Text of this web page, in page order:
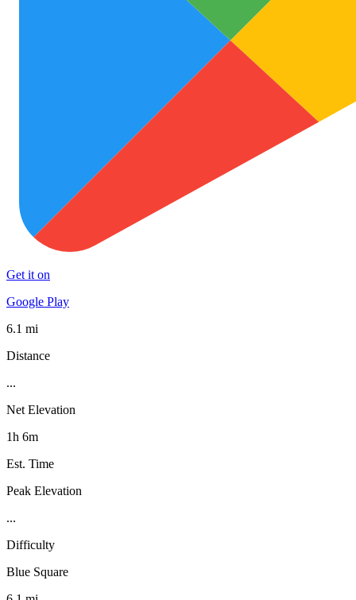
Get it on
Google Play
6.1 mi
Distance
...
Net Elevation
1h 6m
Est. Time
Peak Elevation
...
Difficulty
Blue Square